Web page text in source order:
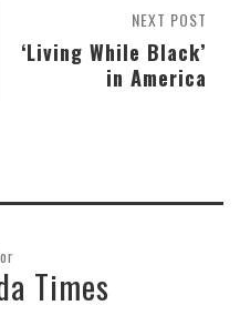
NEXT POST
‘Living While Black’
in America
Times